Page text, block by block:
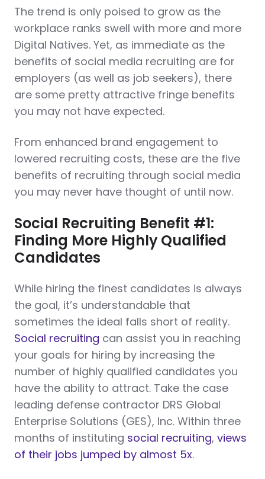
The trend is only poised to grow as the
workplace ranks swell with more and more
Digital Natives. Yet, as immediate as the
benefits of social media recruiting are for
employers (as well as job seekers), there
are some pretty attractive fringe benefits
you may not have expected.
From enhanced brand engagement to
lowered recruiting costs, these are the five
benefits of recruiting through social media
you may never have thought of until now.
Social Recruiting Benefit #1:
Finding More Highly Qualified
Candidates
While hiring the finest candidates is always
the goal, it’s understandable that
sometimes the ideal falls short of reality.
Social recruiting can assist you in reaching
your goals for hiring by increasing the
number of highly qualified candidates you
have the ability to attract. Take the case
leading defense contractor DRS Global
Enterprise Solutions (GES), Inc. Within three
months of instituting social recruiting, views
of their jobs jumped by almost 5x.